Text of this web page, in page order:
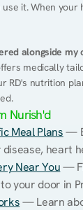
it. When your
alongside my
medically
RD's nutrition
Nurish'd
Meal Plans —
heart
Near You —
your door in
— Learn